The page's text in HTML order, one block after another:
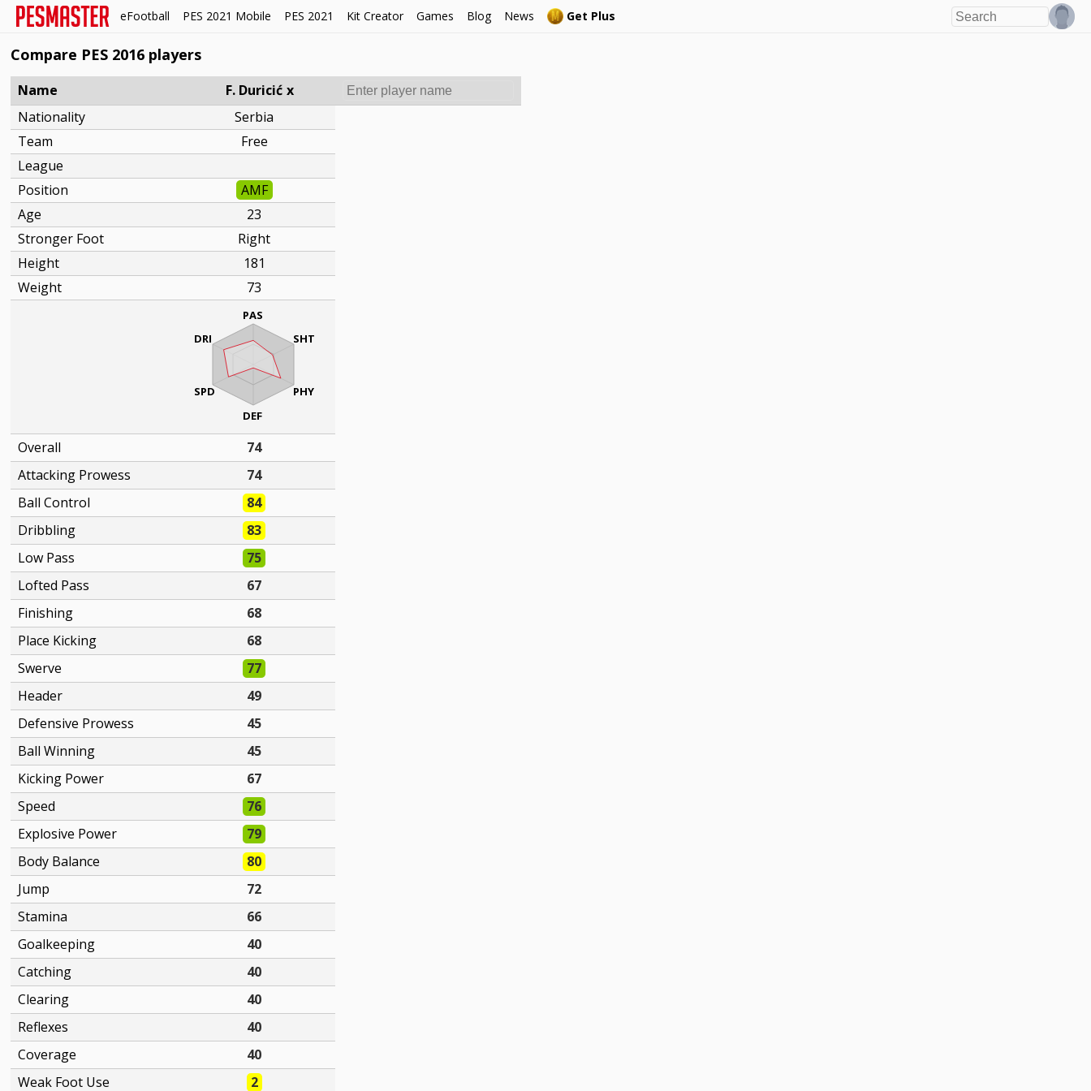
eFootball PES 2021 Mobile PES 2021 Kit Creator Games Blog News Get Plus
Compare PES 2016 players
Name F. Duricić x
Nationality
Serbia
Team
Free
League
Position
AMF
Age
23
Stronger Foot
Right
Height
181
Weight
73
PAS
SHT
PHY
DEF
DRI
SPD
Overall
74
Attacking Prowess
74
Ball Control
84
Dribbling
83
Low Pass
75
Lofted Pass
67
Finishing
68
Place Kicking
68
Swerve
77
Header
49
Defensive Prowess
45
Ball Winning
45
Kicking Power
67
Speed
76
Explosive Power
79
Body Balance
80
Jump
72
Stamina
66
Goalkeeping
40
Catching
40
Clearing
40
Reflexes
40
Coverage
40
Weak Foot Use
2